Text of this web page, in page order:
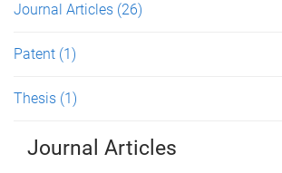
Journal Articles (26)
Patent (1)
Thesis (1)
Journal Articles